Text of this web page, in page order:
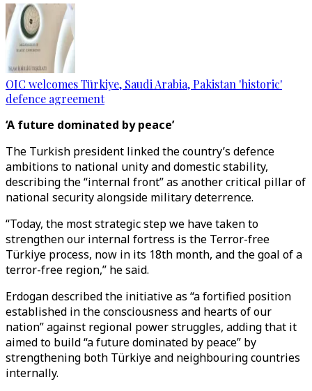
OIC welcomes Türkiye, Saudi Arabia, Pakistan 'historic'
defence agreement
‘A future dominated by peace’
The Turkish president linked the country’s defence
ambitions to national unity and domestic stability,
describing the “internal front” as another critical pillar of
national security alongside military deterrence.
“Today, the most strategic step we have taken to
strengthen our internal fortress is the Terror-free
Türkiye process, now in its 18th month, and the goal of a
terror-free region,” he said.
Erdogan described the initiative as “a fortified position
established in the consciousness and hearts of our
nation” against regional power struggles, adding that it
aimed to build “a future dominated by peace” by
strengthening both Türkiye and neighbouring countries
internally.